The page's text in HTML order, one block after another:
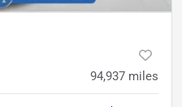
94,937 miles